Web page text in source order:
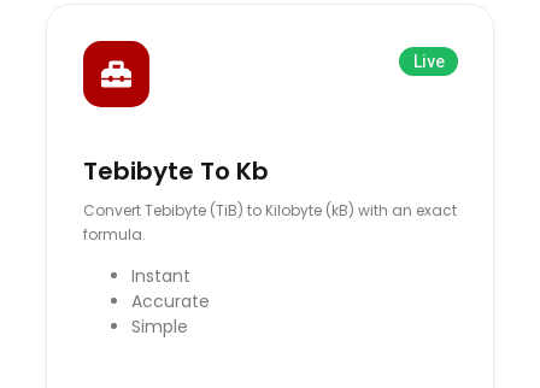
Live
Tebibyte To Kb
Convert Tebibyte (TiB) to Kilobyte (kB) with an exact
formula.
Instant
Accurate
Simple